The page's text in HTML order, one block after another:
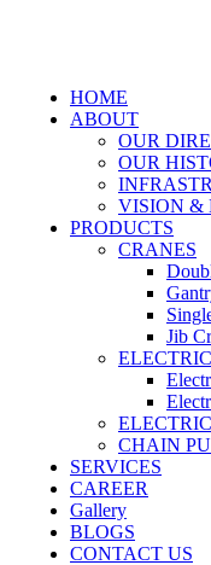
HOME
ABOUT
OUR
OUR
VISION &
PRODUCTS
CRANES
Jib
CHAIN
SERVICES
CAREER
Gallery
BLOGS
CONTACT US